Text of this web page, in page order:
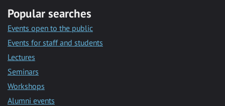
Popular searches
Events open to the public
Events for staff and students
Lectures
Seminars
Workshops
Alumni events